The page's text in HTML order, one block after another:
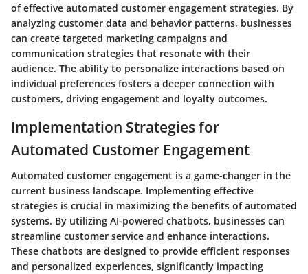
of effective automated customer engagement strategies. By
analyzing customer data and behavior patterns, businesses
can create targeted marketing campaigns and
communication strategies that resonate with their
audience. The ability to personalize interactions based on
individual preferences fosters a deeper connection with
customers, driving engagement and loyalty outcomes.
Implementation Strategies for
Automated Customer Engagement
Automated customer engagement is a game-changer in the
current business landscape. Implementing effective
strategies is crucial in maximizing the benefits of automated
systems. By utilizing AI-powered chatbots, businesses can
streamline customer service and enhance interactions.
These chatbots are designed to provide efficient responses
and personalized experiences, significantly impacting